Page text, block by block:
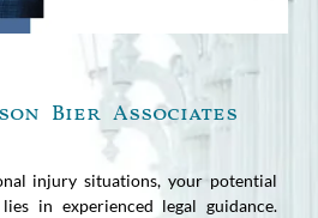
Bier Associates
injury situations, your potential
in experienced legal guidance.